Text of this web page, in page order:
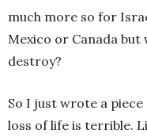
much more so for
Mexico or Canada
destroy?
So I just wrote a
loss of life is terrible.